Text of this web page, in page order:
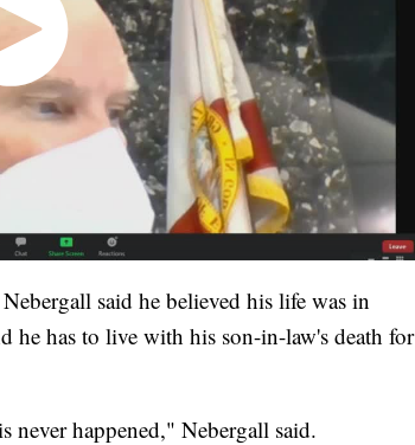
said he believed his life was in
he has to live with his son-in-law's death for
never happened," Nebergall said.